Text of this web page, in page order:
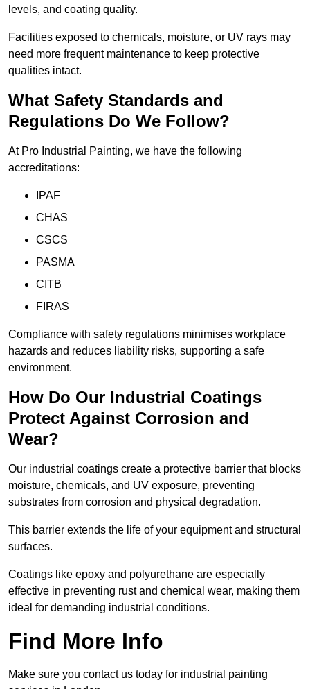
levels, and coating quality.
Facilities exposed to chemicals, moisture, or UV rays may
need more frequent maintenance to keep protective
qualities intact.
What Safety Standards and
Regulations Do We Follow?
At Pro Industrial Painting, we have the following
accreditations:
IPAF
CHAS
CSCS
PASMA
CITB
FIRAS
Compliance with safety regulations minimises workplace
hazards and reduces liability risks, supporting a safe
environment.
How Do Our Industrial Coatings
Protect Against Corrosion and
Wear?
Our industrial coatings create a protective barrier that blocks
moisture, chemicals, and UV exposure, preventing
substrates from corrosion and physical degradation.
This barrier extends the life of your equipment and structural
surfaces.
Coatings like epoxy and polyurethane are especially
effective in preventing rust and chemical wear, making them
ideal for demanding industrial conditions.
Find More Info
Make sure you contact us today for industrial painting